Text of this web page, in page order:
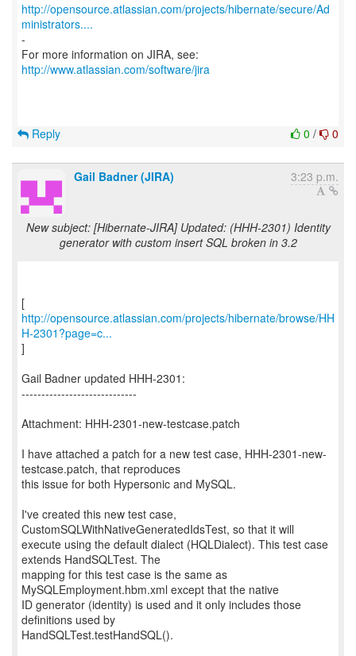
http://opensource.atlassian.com/projects/hibernate/secure/Ad
ministrators....
-
For more information on JIRA, see:
http://www.atlassian.com/software/jira
0 / 0
Reply
Gail Badner (JIRA) 3:23 p.m.
New subject: [Hibernate-JIRA] Updated: (HHH-2301) Identity
generator with custom insert SQL broken in 3.2
http://opensource.atlassian.com/projects/hibernate/browse/HH
H-2301?page=c...
]
Gail Badner updated HHH-2301:
-----------------------------
Attachment: HHH-2301-new-testcase.patch
I have attached a patch for a new test case, HHH-2301-new-
testcase.patch, that reproduces
this issue for both Hypersonic and MySQL.
I've created this new test case,
CustomSQLWithNativeGeneratedIdsTest, so that it will
execute using the default dialect (HQLDialect). This test case
extends HandSQLTest. The
mapping for this test case is the same as
MySQLEmployment.hbm.xml except that the native
ID generator (identity) is used and it only includes those
definitions used by
HandSQLTest.testHandSQL().